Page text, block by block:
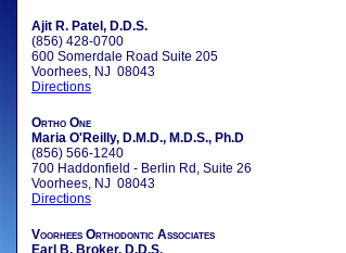
Ajit R. Patel, D.D.S.
(856) 428-0700
600 Somerdale Road Suite 205
Voorhees, NJ 08043
Directions
Ortho One
Maria O'Reilly, D.M.D., M.D.S., Ph.D
(856) 566-1240
700 Haddonfield - Berlin Rd, Suite 26
Voorhees, NJ 08043
Directions
Voorhees Orthodontic Associates